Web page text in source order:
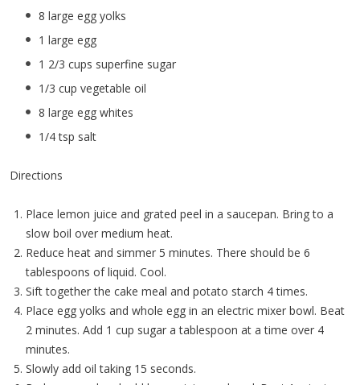
8 large egg yolks
1 large egg
1 2/3 cups superfine sugar
1/3 cup vegetable oil
8 large egg whites
1/4 tsp salt
Directions
Place lemon juice and grated peel in a saucepan. Bring to a
slow boil over medium heat.
Reduce heat and simmer 5 minutes. There should be 6
tablespoons of liquid. Cool.
Sift together the cake meal and potato starch 4 times.
Place egg yolks and whole egg in an electric mixer bowl. Beat
2 minutes. Add 1 cup sugar a tablespoon at a time over 4
minutes.
Slowly add oil taking 15 seconds.